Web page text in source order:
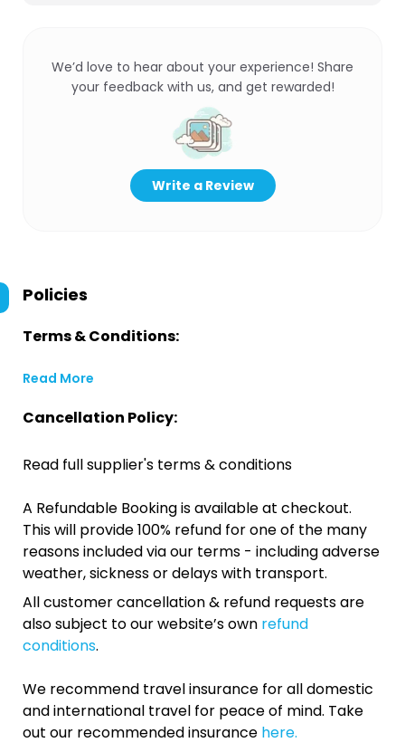
We’d love to hear about your experience! Share
your feedback with us, and get rewarded!
Write a Review
Policies
Terms & Conditions:
Read More
Cancellation Policy:
Read full supplier's terms & conditions
A Refundable Booking is available at checkout.
This will provide 100% refund for one of the many
reasons included via our terms - including adverse
weather, sickness or delays with transport.
All customer cancellation & refund requests are
also subject to our website’s own refund
conditions.
We recommend travel insurance for all domestic
and international travel for peace of mind. Take
out our recommended insurance here.